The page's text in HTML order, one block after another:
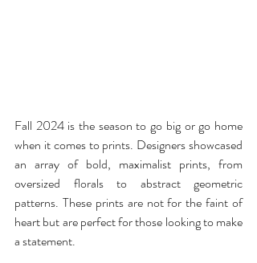
Fall 2024 is the season to go big or go home
when it comes to prints. Designers showcased
an array of bold, maximalist prints, from
oversized florals to abstract geometric
patterns. These prints are not for the faint of
heart but are perfect for those looking to make
a statement.